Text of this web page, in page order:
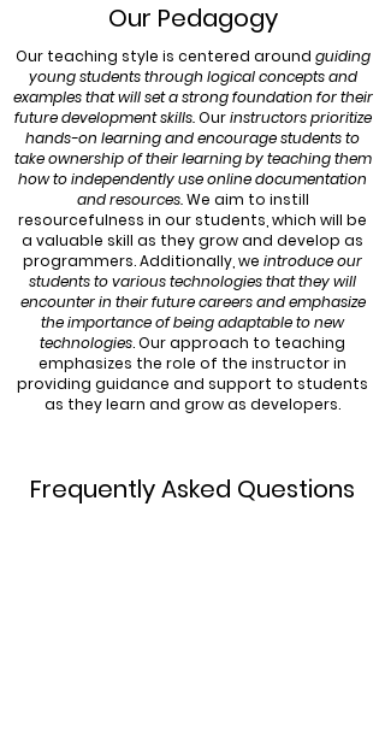
Our Pedagogy
Our teaching style is centered around guiding
young students through logical concepts and
examples that will set a strong foundation for their
future development skills.Ourinstructors prioritize
hands-on learning and encourage students to
take ownership of their learning by teaching them
how to independently use online documentation
and resources.We aim to instill
resourcefulness in our students, which will be
a valuable skill as they grow and develop as
programmers. Additionally, we introduce our
students to various technologies that they will
encounter in their future careers and emphasize
the importance of being adaptable to new
technologies. Our approach to teaching
emphasizes the role of the instructor in
providing guidance and support to students
as they learn and grow as developers.
Frequently Asked Questions